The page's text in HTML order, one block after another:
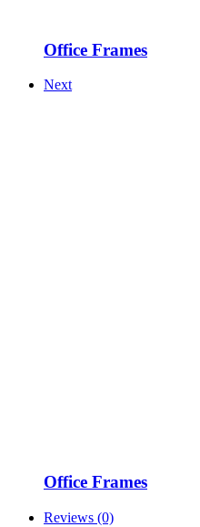
Office Frames
Next
Office Frames
Reviews (0)